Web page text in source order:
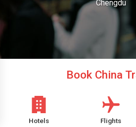
Chengdu
Book China
Hotels Flights